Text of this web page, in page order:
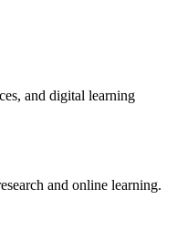
and digital learning
and online learning.